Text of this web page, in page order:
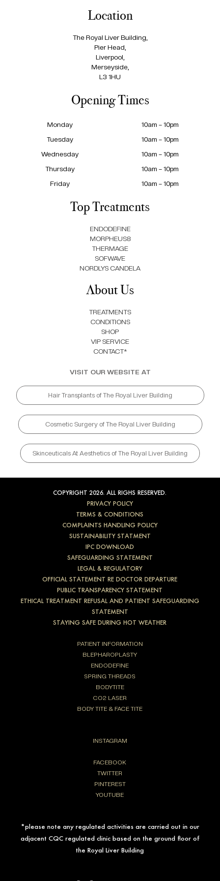
Location
The Royal Liver Building,
Pier Head,
Liverpool,
Merseyside,
L3 1HU
Opening Times
Monday
10am – 10pm
Tuesday
10am – 10pm
Wednesday
10am – 10pm
Thursday
10am – 10pm
Friday
10am – 10pm
Top Treatments
ENDODEFINE
MORPHEUS8
THERMAGE
SOFWAVE
NORDLYS CANDELA
About Us
TREATMENTS
CONDITIONS
SHOP
VIP SERVICE
CONTACT*
VISIT OUR WEBSITE AT
Hair Transplants of The Royal Liver Building
Cosmetic Surgery of The Royal Liver Building
Skinceuticals At Aesthetics of The Royal Liver Building
COPYRIGHT 2026. ALL RIGHS RESERVED.
PRIVACY POLICY
TERMS & CONDITIONS
COMPLAINTS HANDLING POLICY
SUSTAINABILITY STATMENT
IPC DOWNLOAD
SAFEGUARDING STATEMENT
LEGAL & REGULATORY
OFFICIAL STATEMENT RE DOCTOR DEPARTURE
PUBLIC TRANSPARENCY STATEMENT
ETHICAL TREATMENT REFUSAL AND PATIENT SAFEGUARDING
STATEMENT
STAYING SAFE DURING HOT WEATHER
PATIENT INFORMATION
BLEPHAROPLASTY
ENDODEFINE
SPRING THREADS
BODYTITE
CO2 LASER
BODY TITE & FACE TITE
INSTAGRAM
FACEBOOK
TWITTER
PINTEREST
YOUTUBE
*please note any regulated activities are carried out in our
adjacent CQC regulated clinic based on the ground floor of
the Royal Liver Building